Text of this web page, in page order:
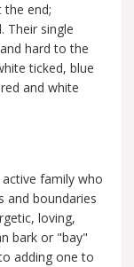
end;
Their single
hard to the
ticked, blue
and white
family who
and boundaries
loving,
bark or "bay"
adding one to